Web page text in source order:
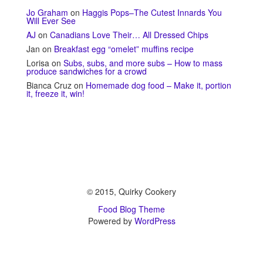
Jo Graham on Haggis Pops–The Cutest Innards You
Will Ever See
AJ on Canadians Love Their… All Dressed Chips
Jan on Breakfast egg “omelet” muffins recipe
Lorisa on Subs, subs, and more subs – How to mass
produce sandwiches for a crowd
Bianca Cruz on Homemade dog food – Make it, portion
it, freeze it, win!
© 2015, Quirky Cookery
Food Blog Theme
Powered by WordPress